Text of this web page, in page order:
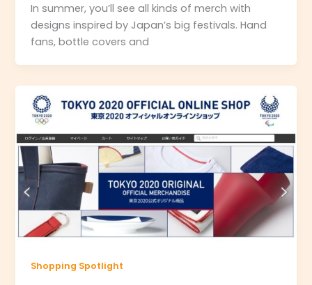
In summer, you’ll see all kinds of merch with
designs inspired by Japan’s big festivals. Hand
fans, bottle covers and
Shopping Spotlight